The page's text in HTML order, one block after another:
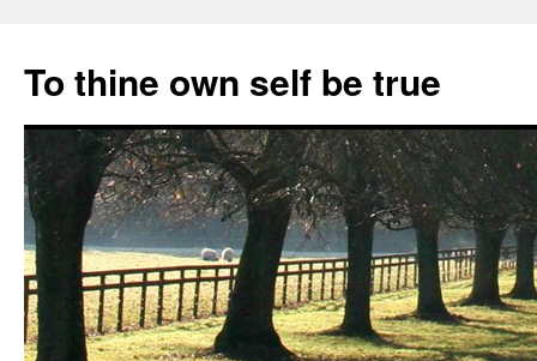
content
To thine own self be true